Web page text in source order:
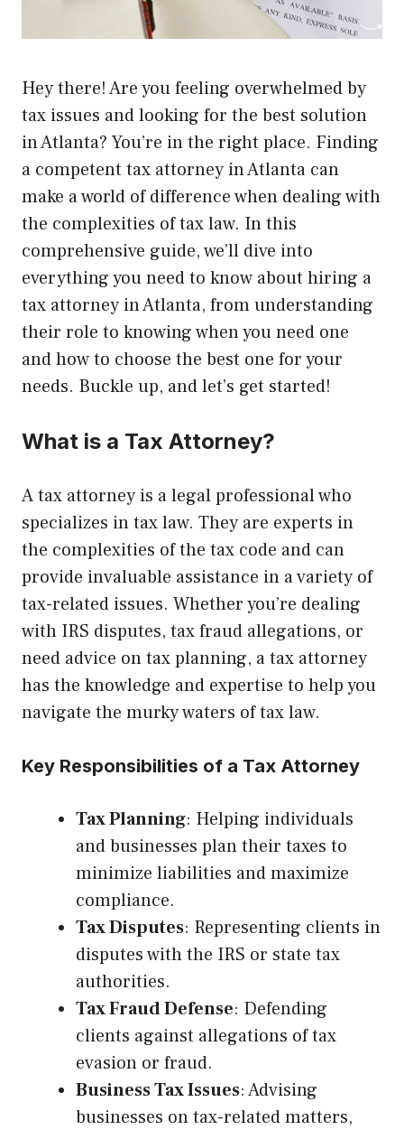
Hey there! Are you feeling overwhelmed by
tax issues and looking for the best solution
in Atlanta? You’re in the right place. Finding
a competent tax attorney in Atlanta can
make a world of difference when dealing with
the complexities of tax law. In this
comprehensive guide, we’ll dive into
everything you need to know about hiring a
tax attorney in Atlanta, from understanding
their role to knowing when you need one
and how to choose the best one for your
needs. Buckle up, and let’s get started!
What is a Tax Attorney?
A tax attorney is a legal professional who
specializes in tax law. They are experts in
the complexities of the tax code and can
provide invaluable assistance in a variety of
tax-related issues. Whether you’re dealing
with IRS disputes, tax fraud allegations, or
need advice on tax planning, a tax attorney
has the knowledge and expertise to help you
navigate the murky waters of tax law.
Key Responsibilities of a Tax Attorney
Tax Planning: Helping individuals
and businesses plan their taxes to
minimize liabilities and maximize
compliance.
Tax Disputes: Representing clients in
disputes with the IRS or state tax
authorities.
Tax Fraud Defense: Defending
clients against allegations of tax
evasion or fraud.
Business Tax Issues: Advising
businesses on tax-related matters,